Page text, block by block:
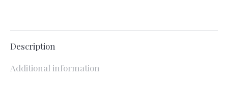
Description
Additional information